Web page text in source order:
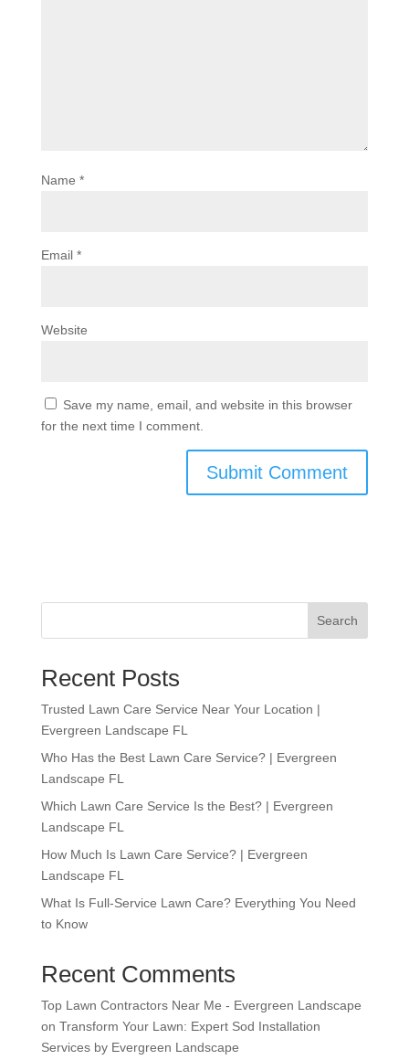
Name *
Email *
Website
Save my name, email, and website in this browser
for the next time I comment.
Search
Recent Posts
Trusted Lawn Care Service Near Your Location |
Evergreen Landscape FL
Who Has the Best Lawn Care Service? | Evergreen
Landscape FL
Which Lawn Care Service Is the Best? | Evergreen
Landscape FL
How Much Is Lawn Care Service? | Evergreen
Landscape FL
What Is Full-Service Lawn Care? Everything You Need
to Know
Recent Comments
Top Lawn Contractors Near Me - Evergreen Landscape
on Transform Your Lawn: Expert Sod Installation
Services by Evergreen Landscape